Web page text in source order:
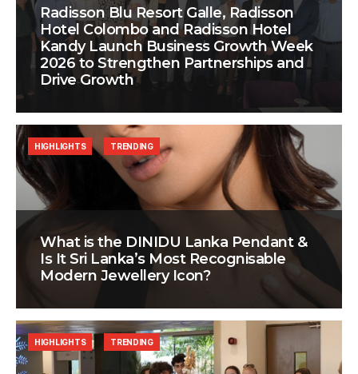
Radisson Blu Resort Galle, Radisson
Hotel Colombo and Radisson Hotel
Kandy Launch Business Growth Week
2026 to Strengthen Partnerships and
Drive Growth
What is the DINIDU Lanka Pendant &
Is It Sri Lanka’s Most Recognisable
Modern Jewellery Icon?
HIGHLIGHTS TRENDING
HIGHLIGHTS TRENDING